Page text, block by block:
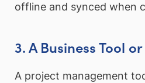
offline and synced when
3. A Business Tool
A project management